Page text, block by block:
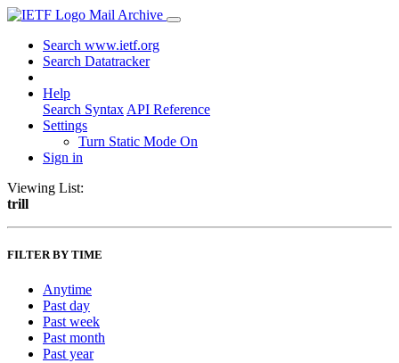
Mail Archive
Search www.ietf.org
Search Datatracker
Help
Search Syntax API Reference
Settings
Turn Static Mode On
Sign in
Viewing List:
trill
FILTER BY TIME
Anytime
Past day
Past week
Past month
Past year